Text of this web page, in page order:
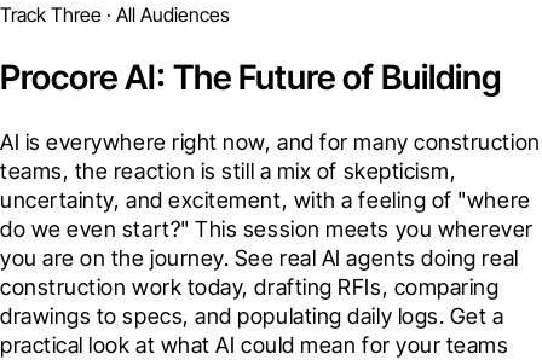
Track Three · All Audiences
Procore AI: The Future of Building
AI is everywhere right now, and for many construction
teams, the reaction is still a mix of skepticism,
uncertainty, and excitement, with a feeling of "where
do we even start?" This session meets you wherever
you are on the journey. See real AI agents doing real
construction work today, drafting RFIs, comparing
drawings to specs, and populating daily logs. Get a
practical look at what AI could mean for your teams